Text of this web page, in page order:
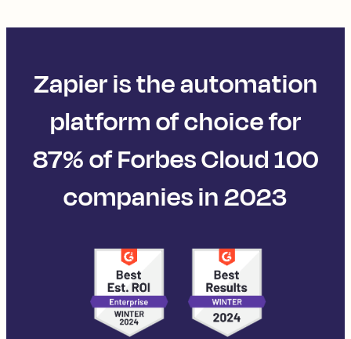
Zapier is the automation
platform of choice for
87% of Forbes Cloud 100
companies in 2023